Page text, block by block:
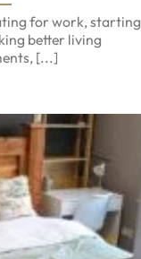
for work, starting
better living
[...]